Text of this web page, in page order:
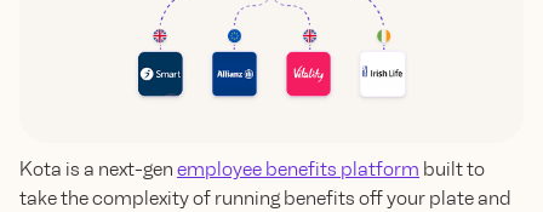
Kota is a next-gen employee benefits platform built to
take the complexity of running benefits off your plate and